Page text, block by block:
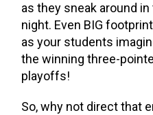
as they sneak around
night. Even BIG
as your students
the winning three-
playoffs!
So, why not direct that